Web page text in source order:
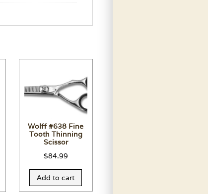
Wolff #638 Fine
Tooth Thinning
Scissor
$84.99
Add to cart